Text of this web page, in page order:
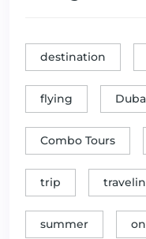
destination
flying
Combo Tours
trip
summer